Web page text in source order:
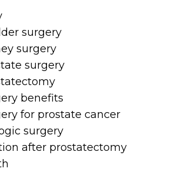
surgery
surgery
surgery
benefits
for prostate cancer
surgery
after prostatectomy